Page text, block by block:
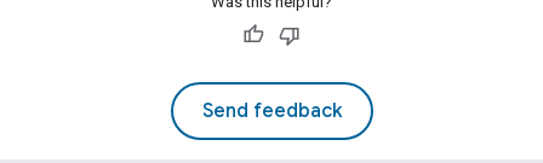
Send feedback